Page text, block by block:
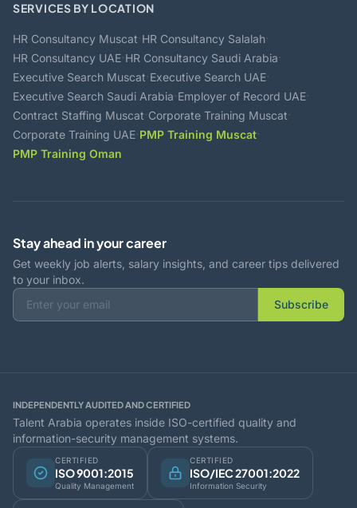
SERVICES BY LOCATION
HR Consultancy Muscat·HR Consultancy Salalah·
HR Consultancy UAE·HR Consultancy Saudi Arabia·
Executive Search Muscat·Executive Search UAE·
Executive Search Saudi Arabia·Employer of Record UAE·
Contract Staffing Muscat·Corporate Training Muscat·
Corporate Training UAE·PMP Training Muscat·
PMP Training Oman
Stay ahead in your career
Get weekly job alerts, salary insights, and career tips delivered
to your inbox.
Subscribe
INDEPENDENTLY AUDITED AND CERTIFIED
Talent Arabia operates inside ISO-certified quality and
information-security management systems.
CERTIFIED
ISO 9001:2015
Quality Management
CERTIFIED
ISO/IEC 27001:2022
Information Security